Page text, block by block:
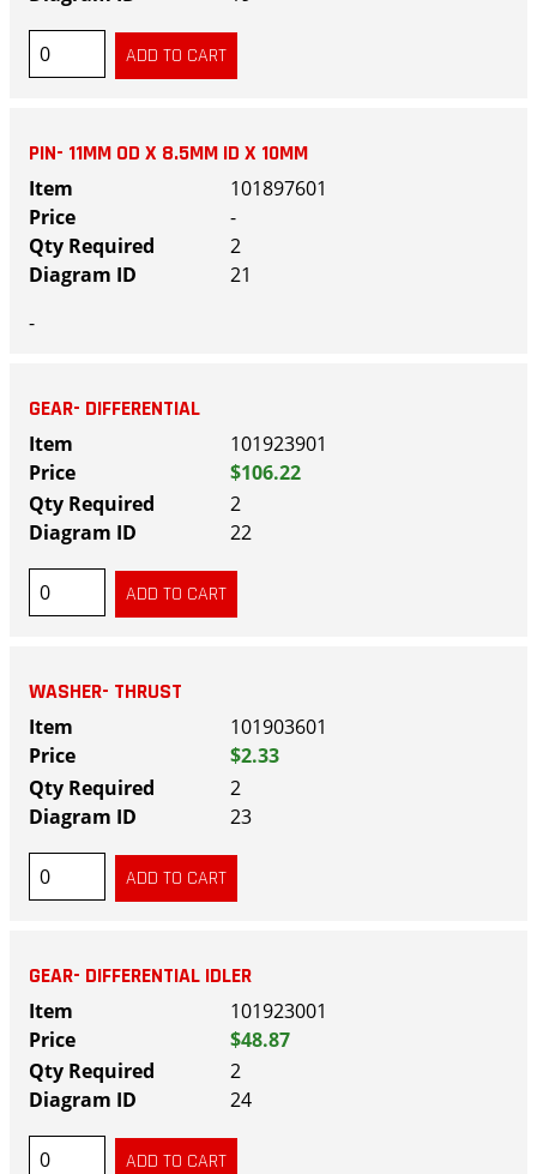
PIN- 11MM OD X 8.5MM ID X 10MM
101897601
-
2
21
-
GEAR- DIFFERENTIAL
101923901
$106.22
2
22
WASHER- THRUST
101903601
$2.33
2
23
GEAR- DIFFERENTIAL IDLER
101923001
$48.87
2
24